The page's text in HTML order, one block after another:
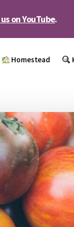
on YouTube.
Homestead